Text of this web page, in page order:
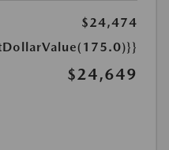
$24,474
$24,649